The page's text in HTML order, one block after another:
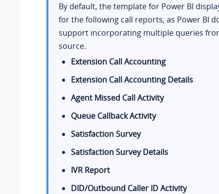
By default, the template for Power BI
for the following call reports, as Power BI
support incorporating multiple queries
source.
Extension Call Accounting
Extension Call Accounting Details
Agent Missed Call Activity
Queue Callback Activity
Satisfaction Survey
Satisfaction Survey Details
IVR Report
DID/Outbound Caller ID Activity